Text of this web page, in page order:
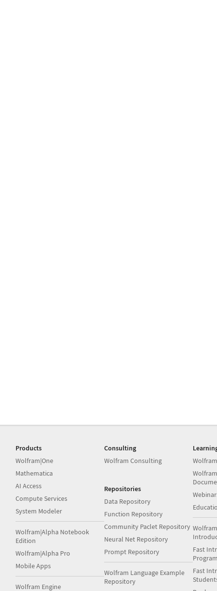
Products
Wolfram|One
Mathematica
AI Access
Compute Services
System Modeler
Wolfram|Alpha Notebook
Edition
Wolfram|Alpha Pro
Mobile Apps
Wolfram Engine
Consulting
Wolfram Consulting
Repositories
Data Repository
Function Repository
Community Paclet Repository
Neural Net Repository
Prompt Repository
Wolfram Language Example
Repository
Fast
Fast